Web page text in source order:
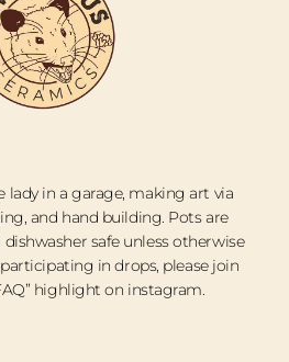
lady in a garage, making art via
and hand building. Pots are
safe unless otherwise
in drops, please join
highlight on instagram.